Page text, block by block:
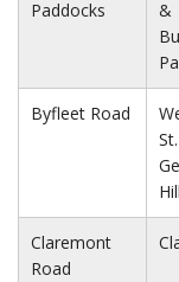
Paddocks
&
Byfleet Road
St.
Hill
Claremont
Road